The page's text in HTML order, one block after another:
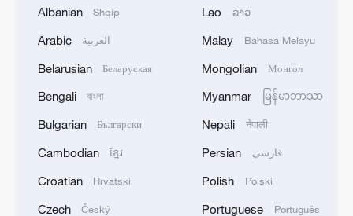
systematic integration of environmental
protection into governance. Flagship
policies have set sector-specific emission
reduction pathways. The ecological
protection redlines formally integrated into
national policy through the 13th Five-Year
Plan (2016–2020), aim to preserve
biodiversity, maintain ecosystem services
and ensure ecological security, which now
Albanian Shqip
Arabic العربية
Belarusian Беларуская
Bengali বাংলা
Bulgarian Български
Cambodian ខ្មែរ
Croatian Hrvatski
Czech Český
Lao ລາວ
Malay Bahasa Melayu
Mongolian Монгол
Myanmar မြန်မာဘာသာ
Nepali नेपाली
Persian فارسی
Polish Polski
Portuguese Português